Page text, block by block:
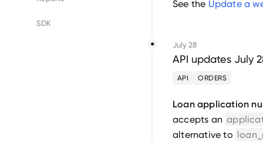
Floify
SDK
See the Update a
July 28
API updates July
API ORDERS
Loan application
accepts an
alternative to